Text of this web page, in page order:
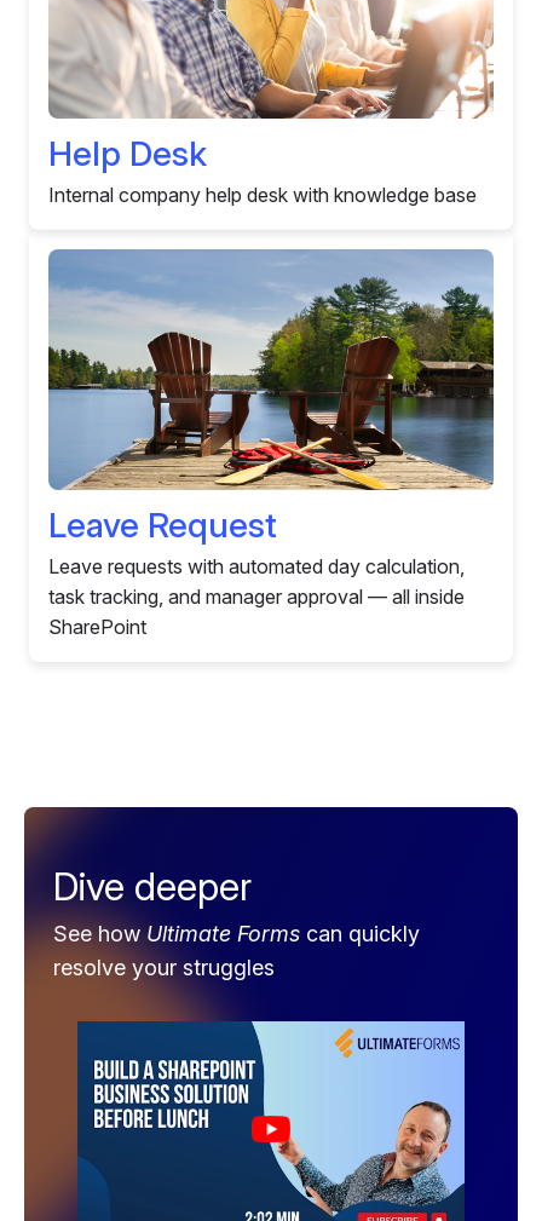
Help Desk
Internal company help desk with knowledge base
Leave Request
Leave requests with automated day calculation,
task tracking, and manager approval — all inside
SharePoint
Dive deeper
See how Ultimate Forms can quickly
resolve your struggles